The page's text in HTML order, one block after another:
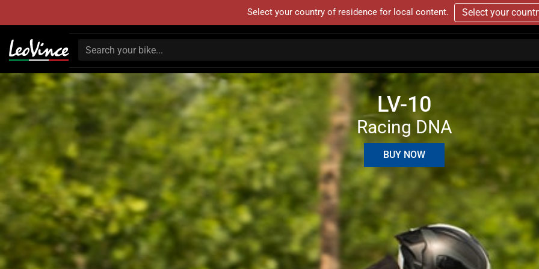
Select your country of residence for local content. Select your
LV-10
Racing DNA
BUY NOW